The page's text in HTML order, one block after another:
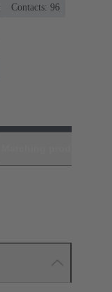
Contacts: 96